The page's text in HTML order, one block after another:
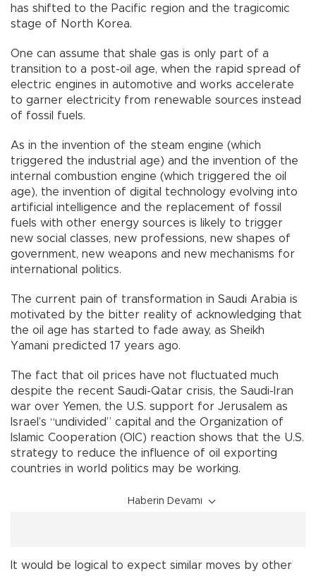
has shifted to the Pacific region and the tragicomic
stage of North Korea.
One can assume that shale gas is only part of a
transition to a post-oil age, when the rapid spread of
electric engines in automotive and works accelerate
to garner electricity from renewable sources instead
of fossil fuels.
As in the invention of the steam engine (which
triggered the industrial age) and the invention of the
internal combustion engine (which triggered the oil
age), the invention of digital technology evolving into
artificial intelligence and the replacement of fossil
fuels with other energy sources is likely to trigger
new social classes, new professions, new shapes of
government, new weapons and new mechanisms for
international politics.
The current pain of transformation in Saudi Arabia is
motivated by the bitter reality of acknowledging that
the oil age has started to fade away, as Sheikh
Yamani predicted 17 years ago.
The fact that oil prices have not fluctuated much
despite the recent Saudi-Qatar crisis, the Saudi-Iran
war over Yemen, the U.S. support for Jerusalem as
Israel’s “undivided” capital and the Organization of
Islamic Cooperation (OIC) reaction shows that the U.S.
strategy to reduce the influence of oil exporting
countries in world politics may be working.
Haberin Devamı
It would be logical to expect similar moves by other